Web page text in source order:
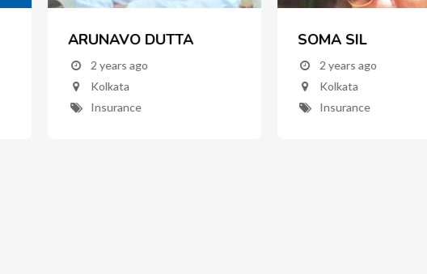
ARUNAVO DUTTA
2 years ago
Kolkata
Insurance
SOMA SIL
2 years ago
Kolkata
Insurance